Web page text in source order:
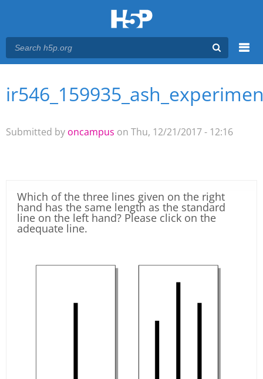
Main menu
You are here
Submitted by oncampus on Thu, 12/21/2017 - 12:16
Which of the three lines given on the right
hand has the same length as the standard
line on the left hand? Please click on the
adequate line.